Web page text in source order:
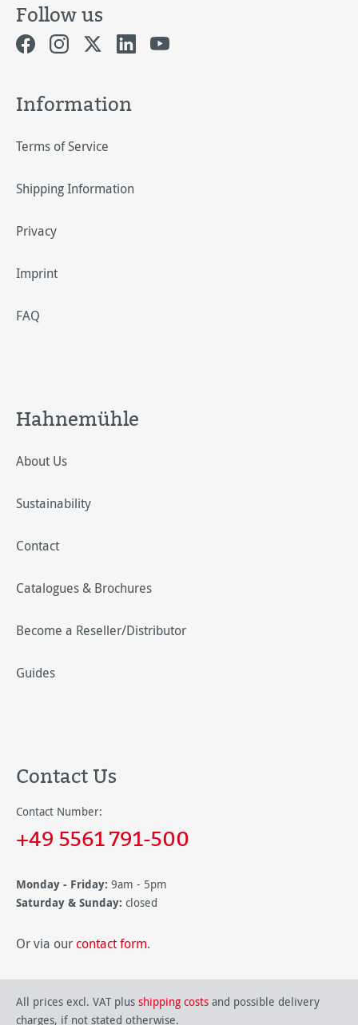
Follow us
Information
Terms of Service
Shipping Information
Privacy
Imprint
FAQ
Hahnemühle
About Us
Sustainability
Contact
Catalogues & Brochures
Become a Reseller/Distributor
Guides
Contact Us
Contact Number:
+49 5561 791-500
Monday - Friday: 9am - 5pm
Saturday & Sunday: closed
Or via our contact form.
All prices excl. VAT plus shipping costs and possible delivery
charges, if not stated otherwise.